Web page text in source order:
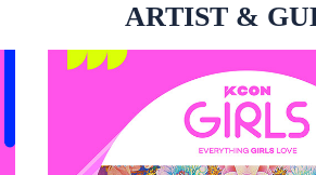
ARTIST &